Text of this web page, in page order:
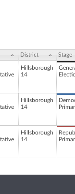
District Stage
Hillsborough
14
Hillsborough
14
Hillsborough
14